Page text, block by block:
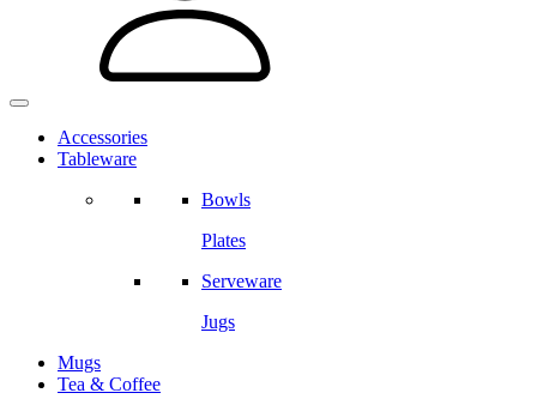
Accessories
Tableware
Bowls
Plates
Serveware
Jugs
Mugs
Tea & Coffee